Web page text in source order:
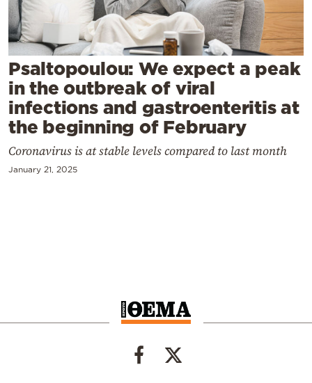
Weather
Contact
Psaltopoulou: We expect a peak
in the outbreak of viral
infections and gastroenteritis at
the beginning of February
Coronavirus is at stable levels compared to last month
January 21, 2025